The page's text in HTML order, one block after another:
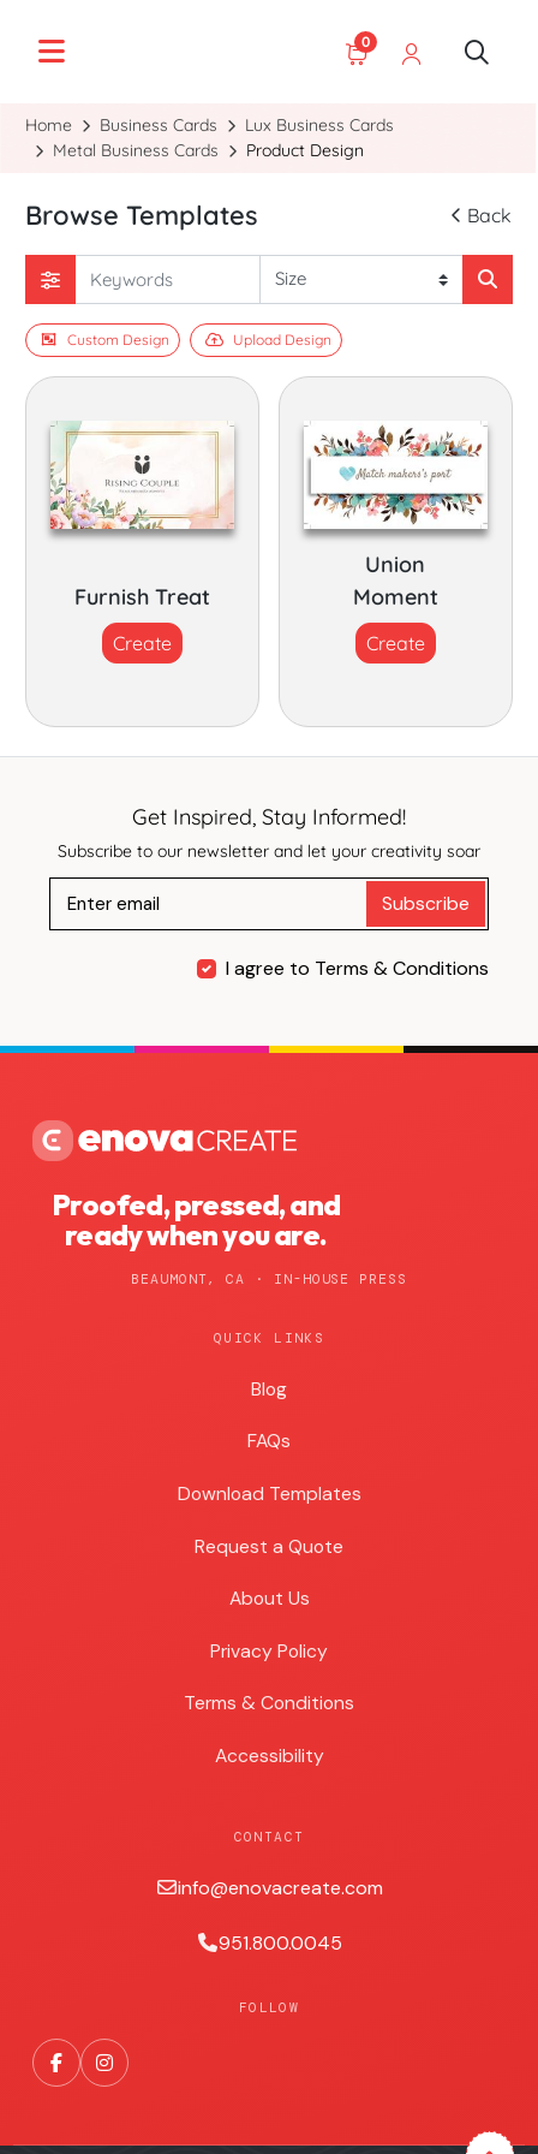
0
Home Business Cards
Lux Business Cards
Metal Business Cards
Product Design
Browse Templates Back
Custom Design Upload Design
Furnish Treat
Create
Union
Moment
Create
Get Inspired, Stay Informed!
Subscribe to our newsletter and let your creativity soar
Subscribe
I agree to Terms & Conditions
Proofed, pressed, and
ready when you are.
BEAUMONT, CA · IN-HOUSE PRESS
QUICK LINKS
Blog
Blog
FAQs
Download Templates
Request a Quote
About Us
Privacy Policy
Terms & Conditions
Accessibility
CONTACT
info@enovacreate.com
951.800.0045
FOLLOW